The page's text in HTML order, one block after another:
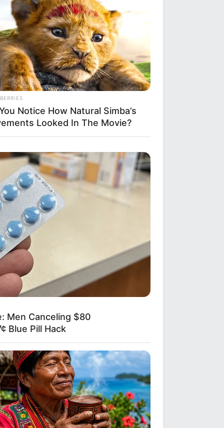
Notice How Natural Simba’s
Looked In The Movie?
Men Canceling $80
Blue Pill Hack